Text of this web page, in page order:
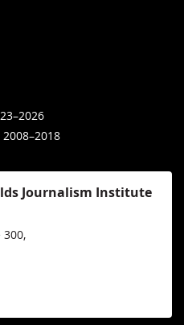
Journalism Institute